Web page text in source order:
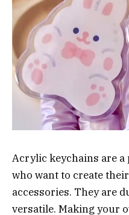
Acrylic keychains are
who want to create
accessories. They are
versatile. Making your